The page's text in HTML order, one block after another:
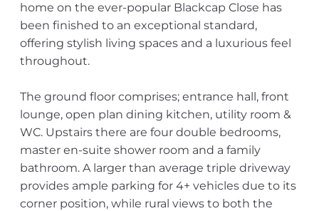
home on the ever-popular Blackcap Close has
been finished to an exceptional standard,
offering stylish living spaces and a luxurious feel
throughout.
The ground floor comprises; entrance hall, front
lounge, open plan dining kitchen, utility room &
WC. Upstairs there are four double bedrooms,
master en-suite shower room and a family
bathroom. A larger than average triple driveway
provides ample parking for 4+ vehicles due to its
corner position, while rural views to both the